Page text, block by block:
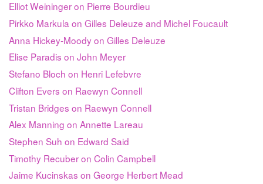
Elliot Weininger on Pierre Bourdieu
Pirkko Markula on Gilles Deleuze and Michel Foucault
Anna Hickey-Moody on Gilles Deleuze
Elise Paradis on John Meyer
Stefano Bloch on Henri Lefebvre
Clifton Evers on Raewyn Connell
Tristan Bridges on Raewyn Connell
Alex Manning on Annette Lareau
Stephen Suh on Edward Said
Timothy Recuber on Colin Campbell
Jaime Kucinskas on George Herbert Mead